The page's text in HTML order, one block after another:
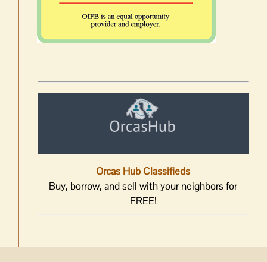
Orcas Hub Classifieds
Buy, borrow, and sell with your neighbors for
FREE!